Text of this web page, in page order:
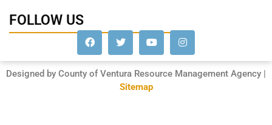
FOLLOW US
Designed by County of Ventura Resource Management Agency |
Sitemap